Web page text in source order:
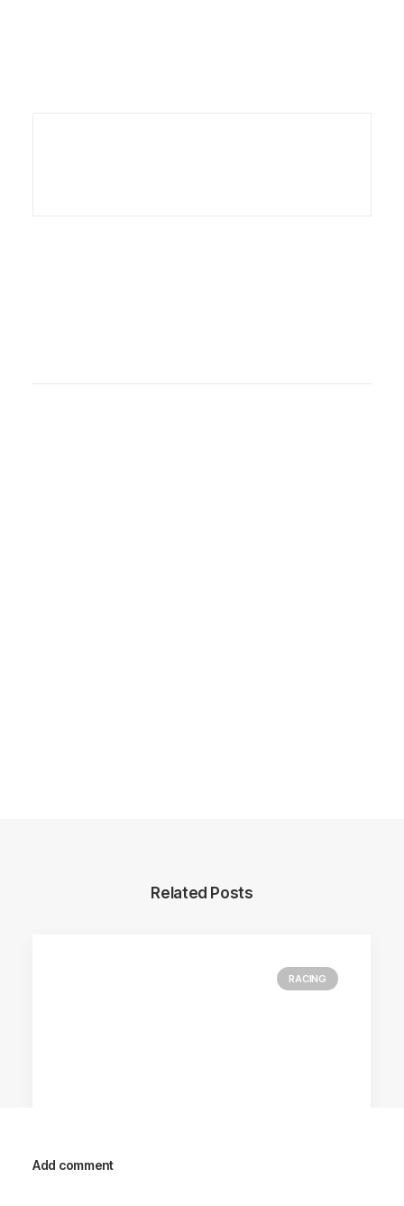
Related Posts
RACING
Add comment